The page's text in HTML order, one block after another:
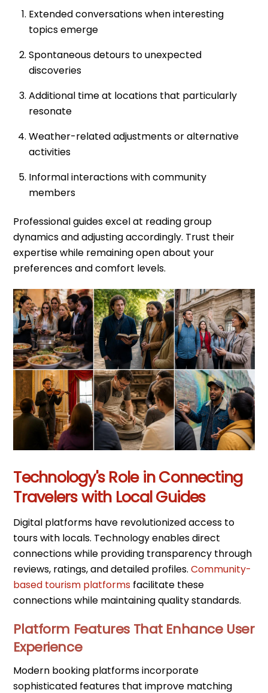
Extended conversations when interesting
topics emerge
Spontaneous detours to unexpected
discoveries
Additional time at locations that particularly
resonate
Weather-related adjustments or alternative
activities
Informal interactions with community
members
Professional guides excel at reading group
dynamics and adjusting accordingly. Trust their
expertise while remaining open about your
preferences and comfort levels.
Technology's Role in Connecting
Travelers with Local Guides
Digital platforms have revolutionized access to
tours with locals. Technology enables direct
connections while providing transparency through
reviews, ratings, and detailed profiles.Community-
based tourism platforms facilitate these
connections while maintaining quality standards.
Platform Features That Enhance User
Experience
Modern booking platforms incorporate
sophisticated features that improve matching